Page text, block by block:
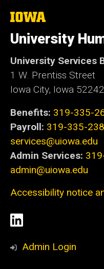
The
University
of
Iowa
University
University Services
1 W. Prentiss Street
Iowa City, Iowa 52242
Benefits: 319-335-
Payroll: 319-335-
services@uiowa.edu
Admin Services:
admin@uiowa.edu
Accessibility notice
Social
Media
LinkedIn
Admin Login